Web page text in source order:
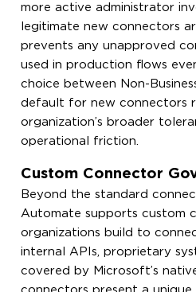
more active administrator
legitimate new connectors
prevents any unapproved
used in production flows
choice between Non-
default for new connectors
organization’s broader
operational friction.
Custom Connector
Beyond the standard
Automate supports custom
organizations build to
internal APIs, proprietary
covered by Microsoft’s
connectors present a